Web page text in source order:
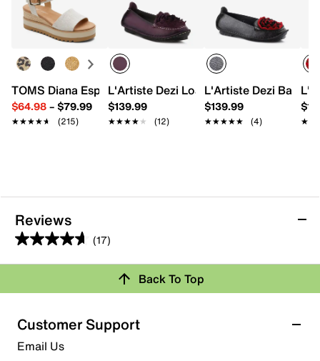
TOMS Diana Espadrille Wedge Sandal - Women's
$64.98– $79.99
★★★★★
★★★★★ (215)
L'Artiste Dezi Loafer
$139.99
★★★★★
★★★★★ (12)
L'Artiste Dezi
$139.99
★★★★★
★★★★★ (4)
Reviews
(17)
4.6
out
5
stars.
17
reviews
Rating Snapshot
Select a row below to filter reviews.
5 starsstars
Back To Top
Customer Support
Email Us